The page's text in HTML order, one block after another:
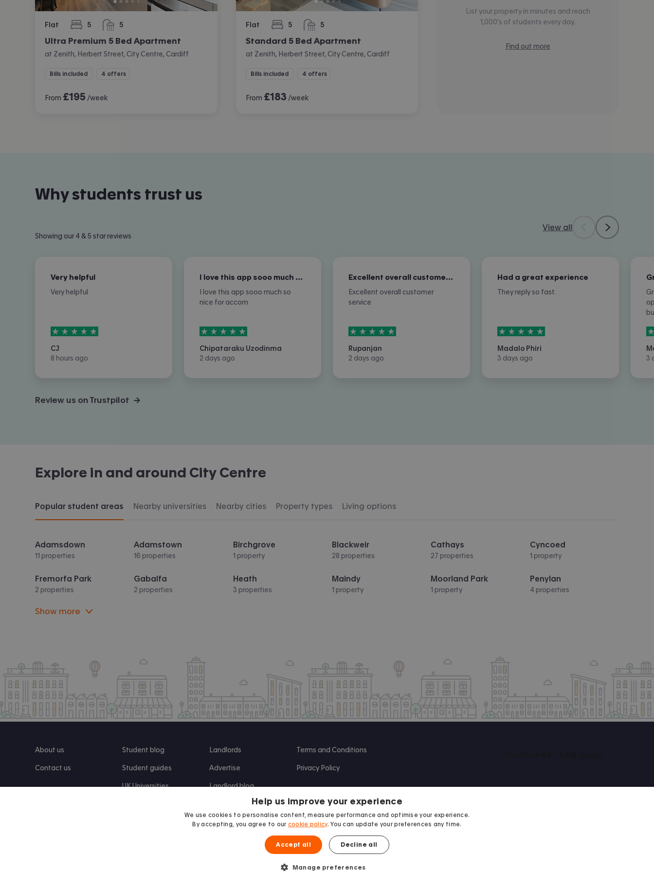
Flat 5
bedrooms 5
bathrooms
Ultra Premium 5 Bed Apartment
at Zenith, Herbert Street, City Centre, Cardiff
Bills included 4 offers
From £195 /week
Flat 5
bedrooms 5
bathrooms
Standard 5 Bed Apartment
at Zenith, Herbert Street, City Centre, Cardiff
Bills included 4 offers
From £183 /week
List your property in minutes and reach
1,000’s of students every day.
Find out more
Why students trust us
Showing our 4 & 5 star reviews
View all
Very helpful
Very helpful
5stars out of
CJ
8 hours ago
I love this app sooo much so nice for…
I love this app sooo much so
nice for accom
5stars out of
Chipataraku Uzodinma
2 days ago
Excellent overall customer service
Excellent overall customer
service
5stars out of
Rupanjan
2 days ago
Had a great experience
They reply so fast.
5stars out of
Madalo Phiri
3 days ago
5
3
Review us on Trustpilot →
Explore in and around City Centre
Popular student areas Nearby universities Nearby cities Property types Living options
Adamsdown
11 properties
Adamstown
16 properties
Birchgrove
1 property
Blackweir
28 properties
Cathays
27 properties
Cyncoed
1 property
Fremorfa Park
2 properties
Gabalfa
2 properties
Heath
3 properties
Maindy
1 property
Moorland Park
1 property
Penylan
4 properties
Show more
About us
Contact us
Student blog
Student guides
UK Universities
Landlords
Advertise
Landlord blog
Terms and Conditions
Privacy Policy
Help us improve your experience
We use cookies to personalise content, measure performance and optimise your experience.
By accepting, you agree to our cookie policy. You can update your preferences any time.
Accept all Decline all
Manage preferences